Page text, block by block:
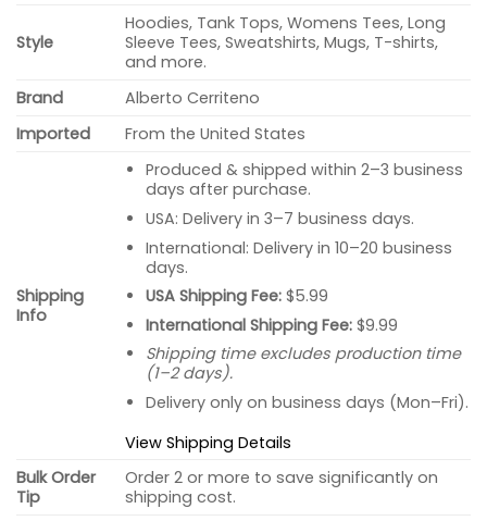
Style
Hoodies, Tank Tops, Womens Tees, Long
Sleeve Tees, Sweatshirts, Mugs, T-shirts,
and more.
Brand
Alberto Cerriteno
Imported
From the United States
Shipping
Info
Produced & shipped within 2–3 business
days after purchase.
USA: Delivery in 3–7 business days.
International: Delivery in 10–20 business
days.
USA Shipping Fee:$5.99
International Shipping Fee:$9.99
Shipping time excludes production time
(1–2 days).
Delivery only on business days (Mon–Fri).
View Shipping Details
Bulk Order
Tip
Order 2 or more to save significantly on
shipping cost.